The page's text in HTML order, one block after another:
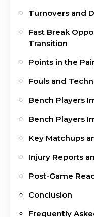
Turnovers and
Fast Break
Transition
Points in the
Fouls and
Bench Players
Bench Players
Key Matchups
Injury Reports
Post-Game
Conclusion
Frequently